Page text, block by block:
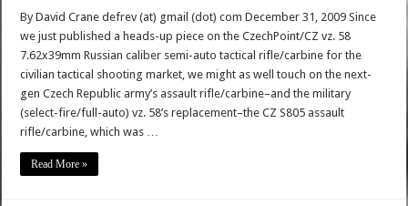
By David Crane defrev (at) gmail (dot) com December 31, 2009 Since
we just published a heads-up piece on the CzechPoint/CZ vz. 58
7.62x39mm Russian caliber semi-auto tactical rifle/carbine for the
civilian tactical shooting market, we might as well touch on the next-
gen Czech Republic army’s assault rifle/carbine–and the military
(select-fire/full-auto) vz. 58’s replacement–the CZ S805 assault
rifle/carbine, which was …
Read More »